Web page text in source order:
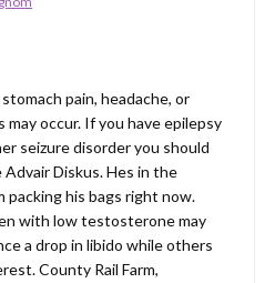
pain, headache, or
may occur. If you have epilepsy
seizure disorder you should
Diskus. Hes in the
packing his bags right now.
with low testosterone may
a drop in libido while others
County Rail Farm,